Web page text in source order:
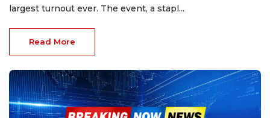
largest turnout ever. The event, a stapl...
Read More